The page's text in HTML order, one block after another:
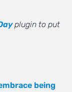
plugin to put
being